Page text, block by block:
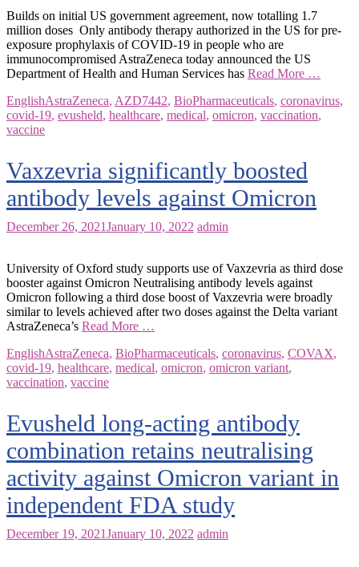
Builds on initial US government agreement, now totalling 1.7
million doses Only antibody therapy authorized in the US for pre-
exposure prophylaxis of COVID-19 in people who are
immunocompromised AstraZeneca today announced the US
Department of Health and Human Services has Read More …
EnglishAstraZeneca, AZD7442, BioPharmaceuticals, coronavirus,
covid-19, evusheld, healthcare, medical, omicron, vaccination,
vaccine
Vaxzevria significantly boosted
antibody levels against Omicron
December 26, 2021January 10, 2022 admin
University of Oxford study supports use of Vaxzevria as third dose
booster against Omicron Neutralising antibody levels against
Omicron following a third dose boost of Vaxzevria were broadly
similar to levels achieved after two doses against the Delta variant
AstraZeneca’s Read More …
EnglishAstraZeneca, BioPharmaceuticals, coronavirus, COVAX,
covid-19, healthcare, medical, omicron, omicron variant,
vaccination, vaccine
Evusheld long-acting antibody
combination retains neutralising
activity against Omicron variant in
independent FDA study
December 19, 2021January 10, 2022 admin